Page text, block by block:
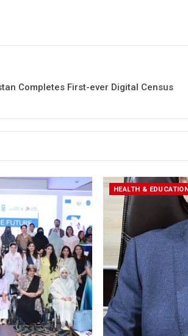
Completes First-ever Digital Census
HEALTH & EDUCATION